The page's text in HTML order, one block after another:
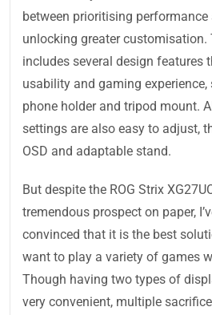
between prioritising performance
unlocking greater
includes several design features
usability and gaming
phone holder and tripod mount.
settings are also easy to adjust,
OSD and adaptable stand.
But despite the ROG Strix
tremendous prospect on paper,
convinced that it is the best
want to play a variety of games
Though having two types of
very convenient, multiple